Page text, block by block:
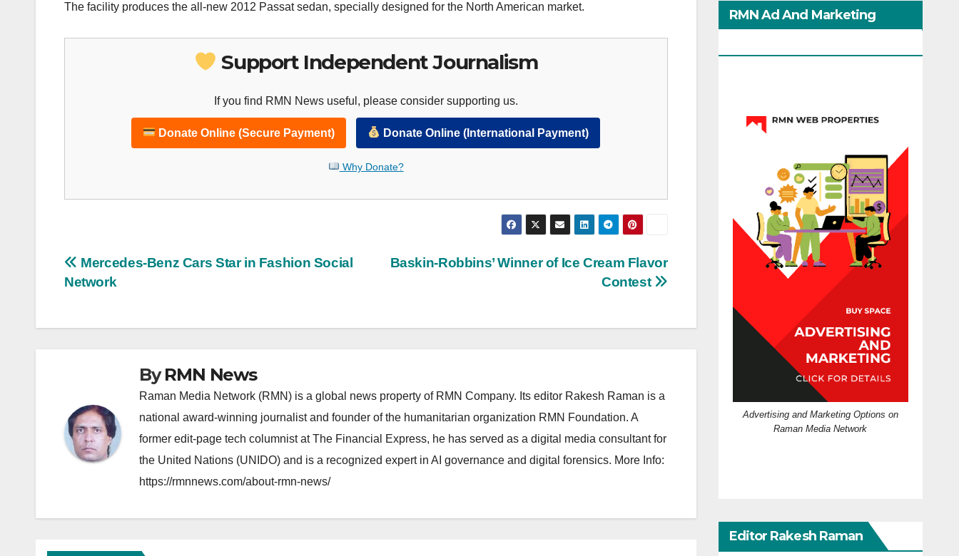
The facility produces the all-new 2012 Passat sedan, specially designed for the North American market.
Support Independent Journalism
If you find RMN News useful, please consider supporting us.
Donate Online (Secure Payment) Donate Online (International Payment)
Why Donate?
Post
Baskin-Robbins’ Winner of Ice Cream Flavor
Contest
Mercedes-Benz Cars Star in Fashion Social
Network
ByRMN News
Raman Media Network (RMN) is a global news property of RMN Company. Its editor Rakesh Raman is a
national award-winning journalist and founder of the humanitarian organization RMN Foundation. A
former edit-page tech columnist at The Financial Express, he has served as a digital media consultant for
the United Nations (UNIDO) and is a recognized expert in AI governance and digital forensics. More Info:
https://rmnnews.com/about-rmn-news/
RMN Ad And Marketing
Advertising and Marketing Options on
Raman Media Network
Editor Rakesh Raman